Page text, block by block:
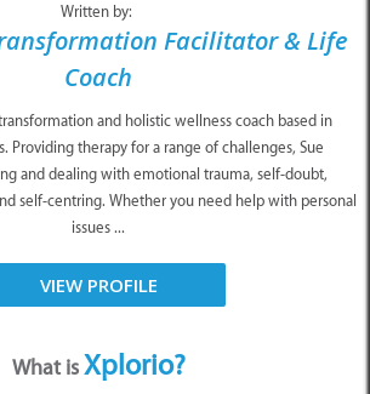
Written by:
Facilitator & Life
Coach
and holistic wellness coach based in
Providing therapy for a range of challenges, Sue
and dealing with emotional trauma, self-doubt,
self-centring. Whether you need help with personal
issues ...
VIEW PROFILE
What isXplorio?